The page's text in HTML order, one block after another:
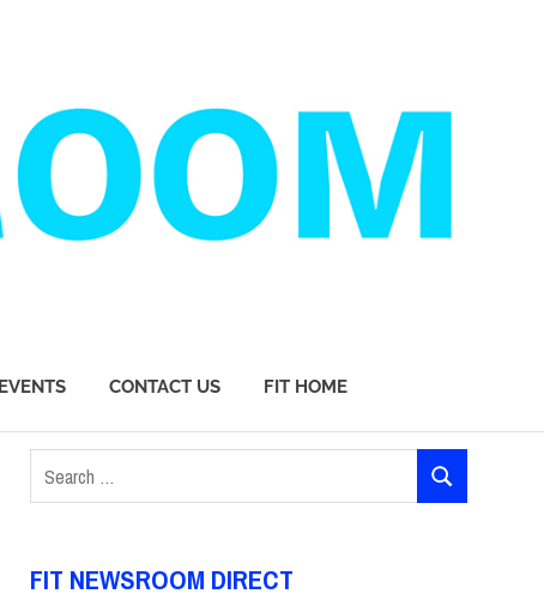
EVENTS CONTACT US FIT HOME
for:
SEARCH
FIT NEWSROOM DIRECT